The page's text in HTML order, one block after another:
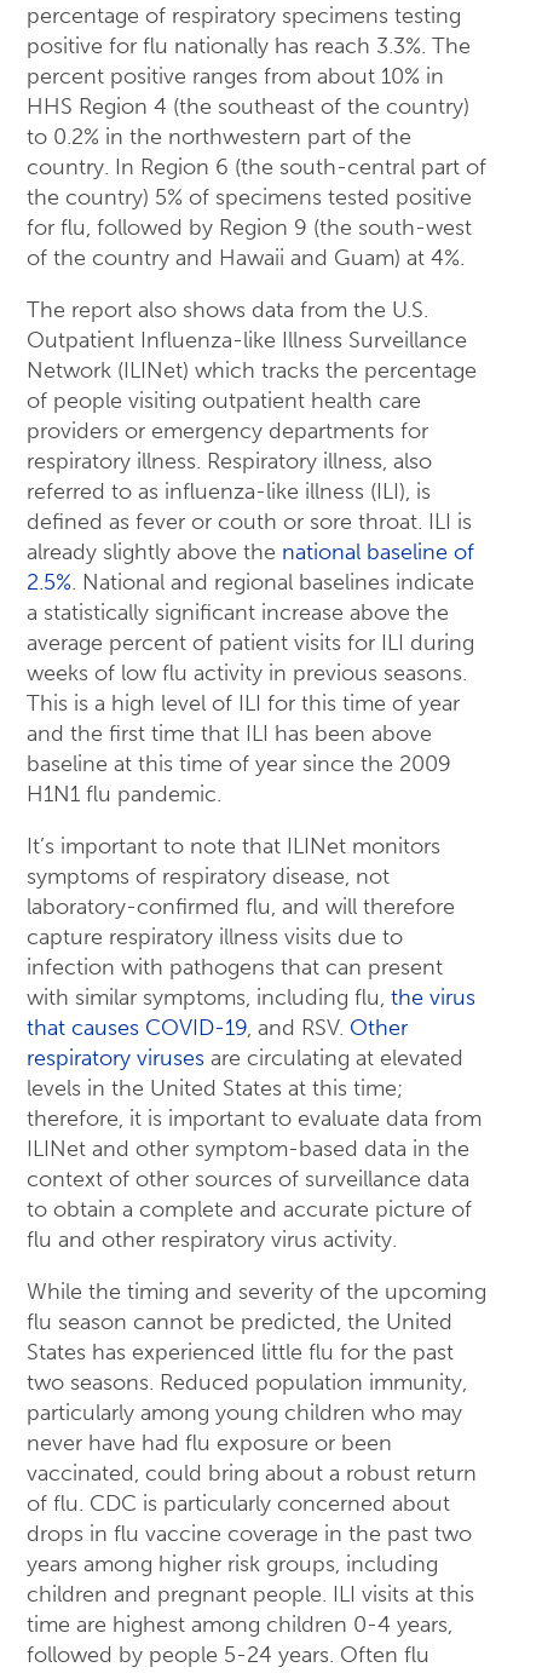
percentage of respiratory specimens testing
positive for flu nationally has reach 3.3%. The
percent positive ranges from about 10% in
HHS Region 4 (the southeast of the country)
to 0.2% in the northwestern part of the
country. In Region 6 (the south-central part of
the country) 5% of specimens tested positive
for flu, followed by Region 9 (the south-west
of the country and Hawaii and Guam) at 4%.
The report also shows data from the U.S.
Outpatient Influenza-like Illness Surveillance
Network (ILINet) which tracks the percentage
of people visiting outpatient health care
providers or emergency departments for
respiratory illness. Respiratory illness, also
referred to as influenza-like illness (ILI), is
defined as fever or couth or sore throat. ILI is
already slightly above the national baseline of
2.5%. National and regional baselines indicate
a statistically significant increase above the
average percent of patient visits for ILI during
weeks of low flu activity in previous seasons.
This is a high level of ILI for this time of year
and the first time that ILI has been above
baseline at this time of year since the 2009
H1N1 flu pandemic.
It’s important to note that ILINet monitors
symptoms of respiratory disease, not
laboratory-confirmed flu, and will therefore
capture respiratory illness visits due to
infection with pathogens that can present
with similar symptoms, including flu, the virus
that causes COVID-19, and RSV. Other
respiratory viruses are circulating at elevated
levels in the United States at this time;
therefore, it is important to evaluate data from
ILINet and other symptom-based data in the
context of other sources of surveillance data
to obtain a complete and accurate picture of
flu and other respiratory virus activity.
While the timing and severity of the upcoming
flu season cannot be predicted, the United
States has experienced little flu for the past
two seasons. Reduced population immunity,
particularly among young children who may
never have had flu exposure or been
vaccinated, could bring about a robust return
of flu. CDC is particularly concerned about
drops in flu vaccine coverage in the past two
years among higher risk groups, including
children and pregnant people. ILI visits at this
time are highest among children 0-4 years,
followed by people 5-24 years. Often flu